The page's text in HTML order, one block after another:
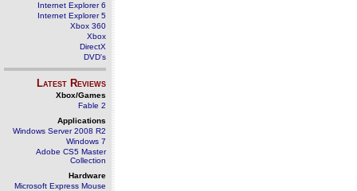
Internet Explorer 6
Internet Explorer 5
Xbox 360
Xbox
DirectX
DVD's
Latest Reviews
Xbox/Games
Fable 2
Applications
Windows Server 2008 R2
Windows 7
Adobe CS5 Master
Collection
Hardware
Microsoft Express Mouse